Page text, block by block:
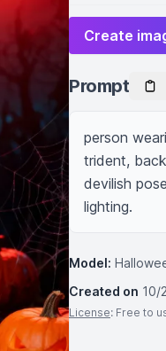
Create
Prompt
person
trident,
devilish
lighting.
Model:
Created on 10/
License: Free to